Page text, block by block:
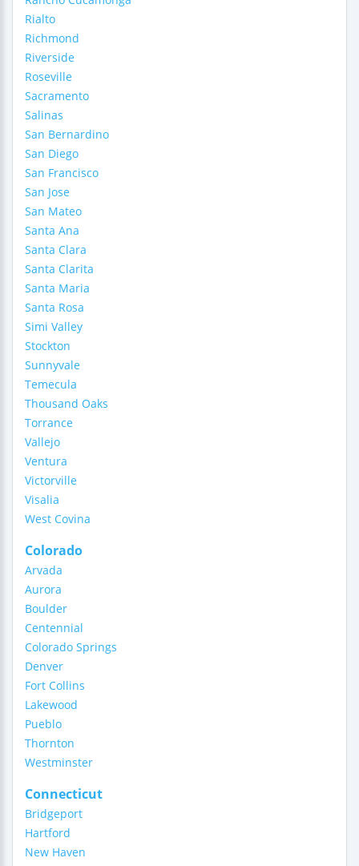
Rialto
Richmond
Riverside
Roseville
Sacramento
Salinas
San Bernardino
San Diego
San Francisco
San Jose
San Mateo
Santa Ana
Santa Clara
Santa Clarita
Santa Maria
Santa Rosa
Simi Valley
Stockton
Sunnyvale
Temecula
Thousand Oaks
Torrance
Vallejo
Ventura
Victorville
Visalia
West Covina
Colorado
Arvada
Aurora
Boulder
Centennial
Colorado Springs
Denver
Fort Collins
Lakewood
Pueblo
Thornton
Westminster
Connecticut
Bridgeport
Hartford
New Haven